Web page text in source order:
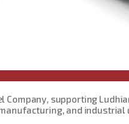
Company, supporting
and industrial